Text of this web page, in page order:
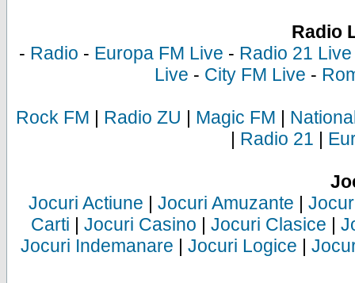
Radio
- Radio - Europa FM Live - Radio 21 Live
Live - City FM Live -
Rock FM | Radio ZU | Magic FM |
| Radio 21 |
Jocuri Actiune | Jocuri Amuzante |
Carti | Jocuri Casino | Jocuri Clasice |
Jocuri Indemanare | Jocuri Logice |